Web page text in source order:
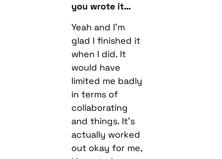
glad I finished it
would have
limited me badly
in terms of
collaborating
and things. It’s
actually worked
out okay for me,
I have to be
honest; I just
got to sit here